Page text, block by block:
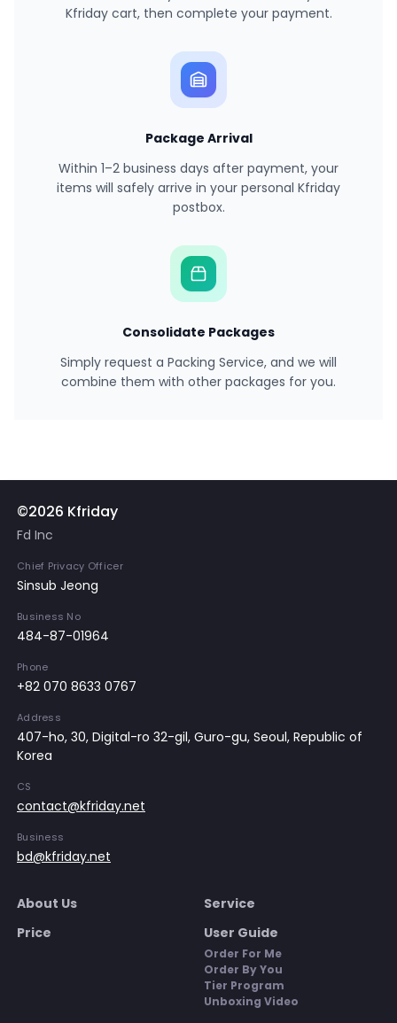
Kfriday cart, then complete your payment.
Package Arrival
Within 1–2 business days after payment, your
items will safely arrive in your personal Kfriday
postbox.
Consolidate Packages
Simply request a Packing Service, and we will
combine them with other packages for you.
©2026 Kfriday
Fd Inc
Chief Privacy Officer
Sinsub Jeong
Business No
484-87-01964
Phone
+82 070 8633 0767
Address
407-ho, 30, Digital-ro 32-gil, Guro-gu, Seoul, Republic of
Korea
CS
contact@kfriday.net
Business
bd@kfriday.net
About Us
Service
Price
User Guide
Order For Me
Order By You
Tier Program
Unboxing Video